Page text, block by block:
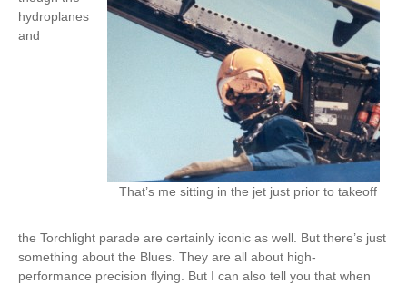
That’s me sitting in the jet just prior to takeoff
hydroplanes
and
the Torchlight parade are certainly iconic as well. But there’s just
something about the Blues. They are all about high-
performance precision flying. But I can also tell you that when